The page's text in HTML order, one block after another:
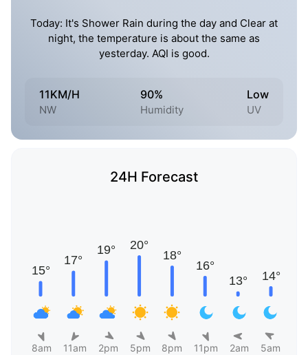
Today: It's Shower Rain during the day and Clear at
night, the temperature is about the same as
yesterday. AQI is good.
11KM/H
NW
90%
Humidity
Low
UV
24H Forecast
8am 11am 2pm 5pm 8pm 11pm 2am 5am